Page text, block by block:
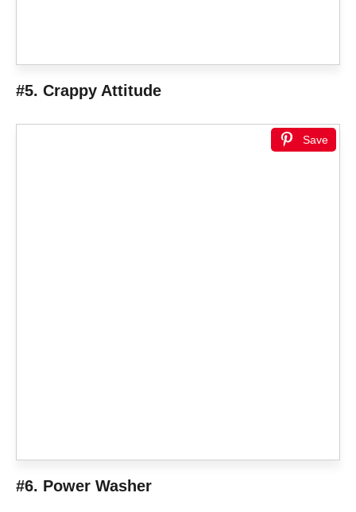
#5. Crappy Attitude
Save
#6. Power Washer